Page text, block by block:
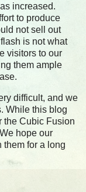
increased.
to produce
not sell out
is not what
visitors to our
them ample
difficult, and we
While this blog
the Cubic Fusion
hope our
them for a long